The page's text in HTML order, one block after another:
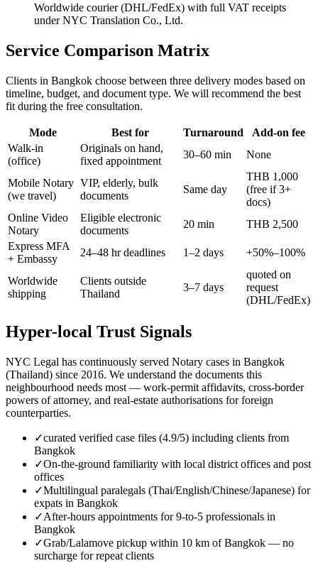
Worldwide courier (DHL/FedEx) with full VAT receipts
under NYC Translation Co., Ltd.
Service Comparison Matrix
Clients in Bangkok choose between three delivery modes based on
timeline, budget, and document type. We will recommend the best
fit during the free consultation.
Mode Best for Turnaround
Add-on fee
Walk-in
(office)
Originals on hand,
fixed appointment
30–60 min None
Mobile Notary
(we travel)
VIP, elderly, bulk
documents
Same day
THB 1,000
(free if 3+
docs)
Online Video
Notary
Eligible electronic
documents
20 min
THB 2,500
Express MFA
+ Embassy
24–48 hr deadlines 1–2 days +50%–100%
Worldwide
shipping
Clients outside
Thailand
3–7 days
quoted on
request
(DHL/FedEx)
Hyper-local Trust Signals
NYC Legal has continuously served Notary cases in Bangkok
(Thailand) since 2016. We understand the documents this
neighbourhood needs most — work-permit affidavits, cross-border
powers of attorney, and real-estate authorisations for foreign
counterparties.
✓curated verified case files (4.9/5) including clients from
Bangkok
✓On-the-ground familiarity with local district offices and post
offices
✓Multilingual paralegals (Thai/English/Chinese/Japanese) for
expats in Bangkok
✓After-hours appointments for 9-to-5 professionals in
Bangkok
✓Grab/Lalamove pickup within 10 km of Bangkok — no
surcharge for repeat clients